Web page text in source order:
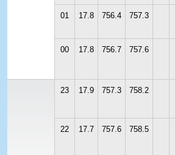
01 17.8 756.4 757.3
00 17.8 756.7 757.6
23 17.9 757.3 758.2
22 17.7 757.6 758.5